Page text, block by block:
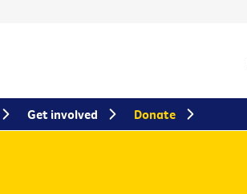
Get involved Donate